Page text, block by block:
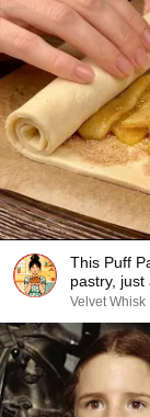
This Puff
pastry, just
Velvet Whisk